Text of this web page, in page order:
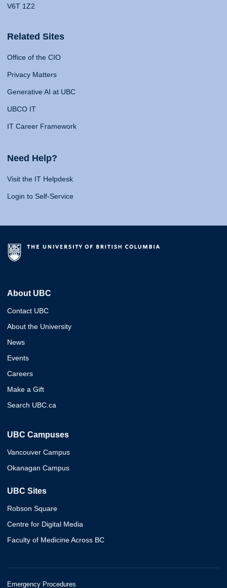
V6T 1Z2
Related Sites
Office of the CIO
Privacy Matters
Generative AI at UBC
UBCO IT
IT Career Framework
Need Help?
Visit the IT Helpdesk
Login to Self-Service
About UBC
Contact UBC
About the University
News
Events
Careers
Make a Gift
Search UBC.ca
UBC Campuses
Vancouver Campus
Okanagan Campus
UBC Sites
Robson Square
Centre for Digital Media
Faculty of Medicine Across BC
Emergency Procedures